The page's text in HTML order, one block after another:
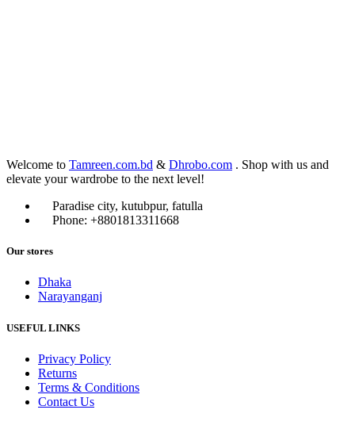
Welcome to Tamreen.com.bd & Dhrobo.com . Shop with us and
elevate your wardrobe to the next level!
Paradise city, kutubpur, fatulla
Phone: +8801813311668
Our stores
Dhaka
Narayanganj
USEFUL LINKS
Privacy Policy
Returns
Terms & Conditions
Contact Us